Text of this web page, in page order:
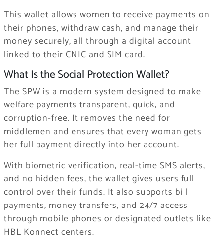
This wallet allows women to receive payments on
their phones, withdraw cash, and manage their
money securely, all through a digital account
linked to their CNIC and SIM card.
What Is the Social Protection Wallet?
The SPW is a modern system designed to make
welfare payments transparent, quick, and
corruption-free. It removes the need for
middlemen and ensures that every woman gets
her full payment directly into her account.
With biometric verification, real-time SMS alerts,
and no hidden fees, the wallet gives users full
control over their funds. It also supports bill
payments, money transfers, and 24/7 access
through mobile phones or designated outlets like
HBL Konnect centers.